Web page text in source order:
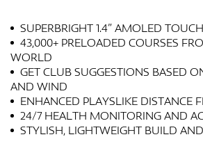
SUPERBRIGHT 1.4” AMOLED
43,000+ PRELOADED COURSES
WORLD
GET CLUB SUGGESTIONS BASED
AND WIND
ENHANCED PLAYSLIKE DISTANCE
24/7 HEALTH MONITORING AND
STYLISH, LIGHTWEIGHT BUILD